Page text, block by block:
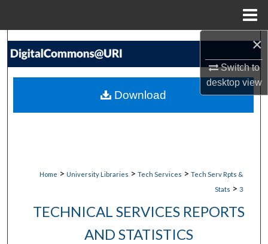
×
Switch to
desktopview
Search
My Account
Home > University Libraries > Tech Services > Tech Serv Rpts &
Stats > 3
TECHNICAL SERVICES REPORTS
AND STATISTICS
Download